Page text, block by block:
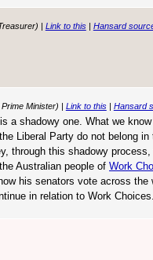
| Link to this| Hansard
Minister) | Link to this| Hansard
a shadowy one. What we
Liberal Party do not belong
through this shadowy
Australian people of Work
his senators vote across
in relation to Work Choices.